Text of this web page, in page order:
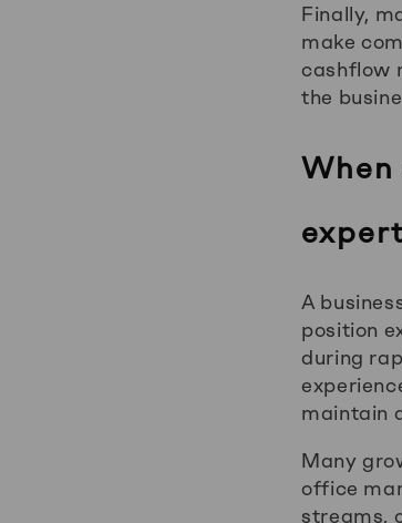
Finally,
make
cashflow
the
A
position
during
maintain
Many
office
streams,